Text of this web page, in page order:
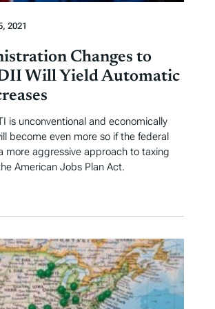
2021
Changes to
Will Yield Automatic
is unconventional and economically
become even more so if the federal
more aggressive approach to taxing
American Jobs Plan Act.